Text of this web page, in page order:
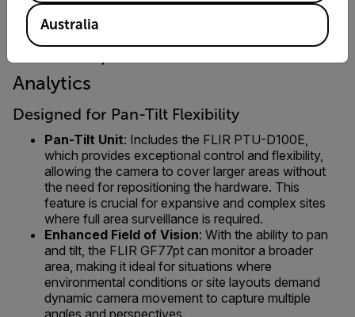
Analytics
Designed for Pan-Tilt Flexibility
Pan-Tilt Unit: Includes the FLIR PTU-D100E,
which provides exceptional control and flexibility,
allowing the camera to cover larger areas without
the need for repositioning the hardware. This
feature is crucial for expansive and complex sites
where full area surveillance is required.
Enhanced Field of Vision: With the ability to pan
and tilt, the FLIR GF77pt can monitor a broader
area, making it ideal for situations where
environmental conditions or site layouts demand
dynamic camera movement to capture multiple
angles and perspectives.
Australia